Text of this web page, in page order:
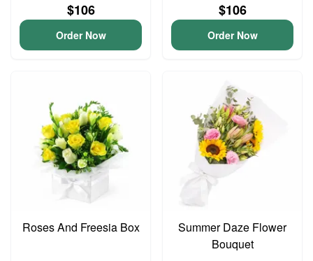
$106
Order Now
$106
Order Now
Roses And Freesia Box
Summer Daze Flower
Bouquet